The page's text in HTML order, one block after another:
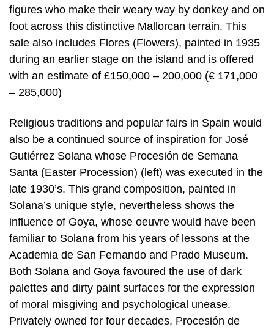
figures who make their weary way by donkey and on
foot across this distinctive Mallorcan terrain. This
sale also includes Flores (Flowers), painted in 1935
during an earlier stage on the island and is offered
with an estimate of £150,000 – 200,000 (€ 171,000
– 285,000)
Religious traditions and popular fairs in Spain would
also be a continued source of inspiration for José
Gutiérrez Solana whose Procesión de Semana
Santa (Easter Procession) (left) was executed in the
late 1930’s. This grand composition, painted in
Solana’s unique style, nevertheless shows the
influence of Goya, whose oeuvre would have been
familiar to Solana from his years of lessons at the
Academia de San Fernando and Prado Museum.
Both Solana and Goya favoured the use of dark
palettes and dirty paint surfaces for the expression
of moral misgiving and psychological unease.
Privately owned for four decades, Procesión de